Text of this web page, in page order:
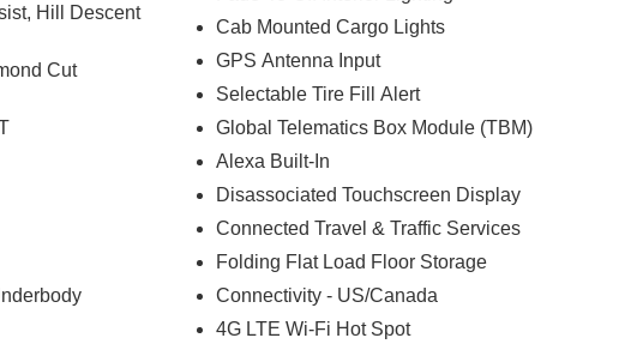
Memory
the
to the air
Hill Descent
Cut
Cab Mounted Cargo Lights
GPS Antenna Input
Selectable Tire Fill Alert
Global Telematics Box Module (TBM)
Alexa Built-In
Disassociated Touchscreen Display
Connected Travel & Traffic Services
Folding Flat Load Floor Storage
Connectivity - US/Canada
4G LTE Wi-Fi Hot Spot